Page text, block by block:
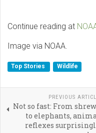
Continue reading at
Image via NOAA.
Top Stories Wildlife
PREVIOUS
Not so fast: From
to elephants,
reflexes